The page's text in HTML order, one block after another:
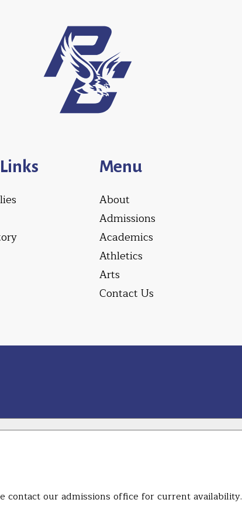
Menu
About
Admissions
Academics
Athletics
Arts
Contact Us
contact our admissions office for current availability.